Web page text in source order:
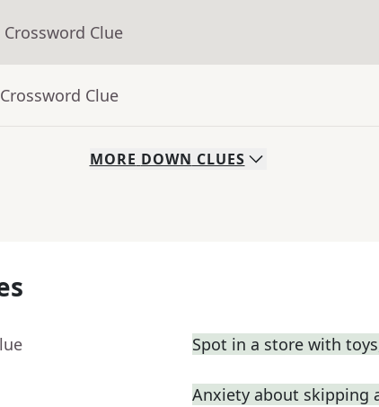
Crossword Clue
Clue
MORE DOWN CLUES
Spot in a store with
Anxiety about skipping